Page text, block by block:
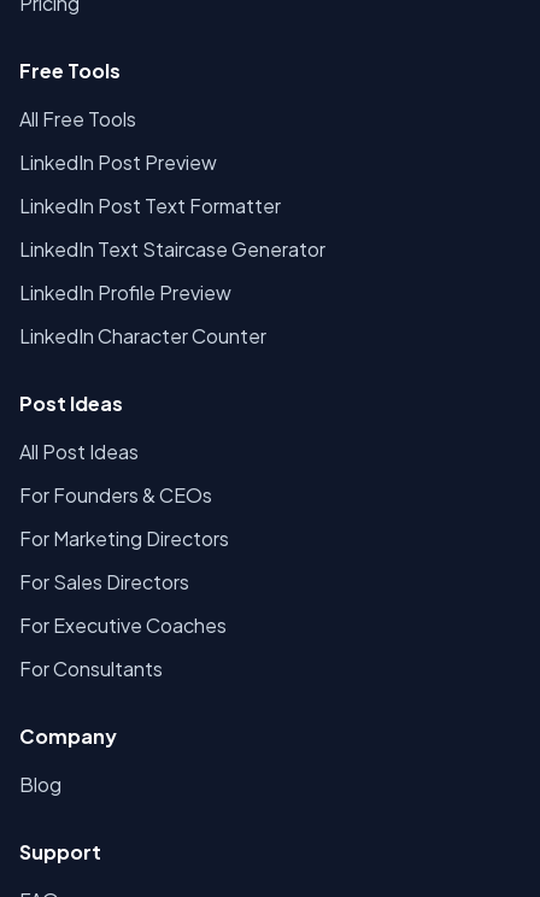
Free Tools
All Free Tools
LinkedIn Post Preview
LinkedIn Post Text Formatter
LinkedIn Text Staircase Generator
LinkedIn Profile Preview
LinkedIn Character Counter
Post Ideas
All Post Ideas
For Founders & CEOs
For Marketing Directors
For Sales Directors
For Executive Coaches
For Consultants
Company
Blog
Support